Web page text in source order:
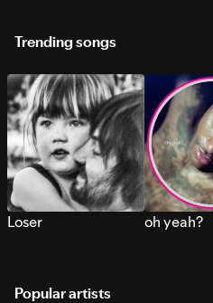
Trending songs
Loser oh yeah?
Popular artists